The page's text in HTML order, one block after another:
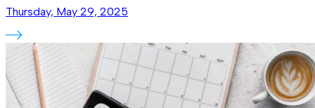
Thursday, May 29, 2025